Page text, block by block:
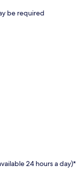
be required
24 hours a day)*